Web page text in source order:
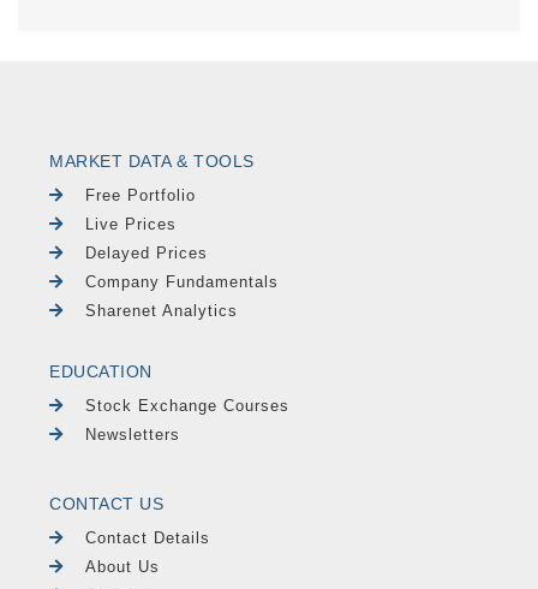
MARKET DATA & TOOLS
Free Portfolio
Live Prices
Delayed Prices
Company Fundamentals
Sharenet Analytics
EDUCATION
Stock Exchange Courses
Newsletters
CONTACT US
Contact Details
About Us